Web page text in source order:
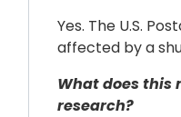
Yes. The U.S.
affected by a
What does this
research?